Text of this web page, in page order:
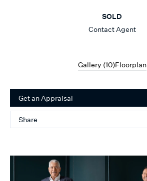
SOLD
Contact Agent
Gallery (10)Floorplan
Get an Appraisal
Share